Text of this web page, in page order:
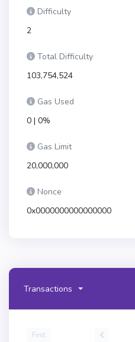
Difficulty
2
Total Difficulty
103,754,524
Gas Used
0 | 0%
Gas Limit
20,000,000
Nonce
0x0000000000000000
Transactions
First